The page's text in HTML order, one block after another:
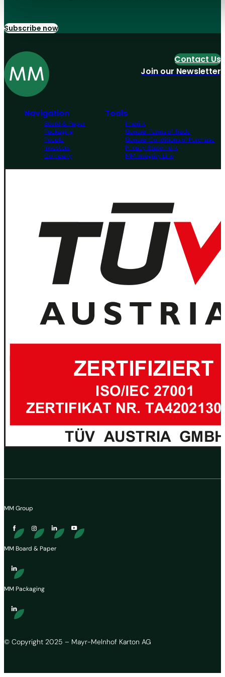
Subscribe now
Navigation
Board & Paper
Packaging
People
Investors
Company
Tools
Imprint
General Terms of Trade
General Conditions of Purchase
Privacy Statement
MM Integrity Line
Contact Us
Join our Newsletter
© Copyright 2025 – Mayr-Melnhof Karton AG
MM Group
MM Board & Paper
MM Packaging